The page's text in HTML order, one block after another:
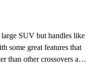
SUV but handles like